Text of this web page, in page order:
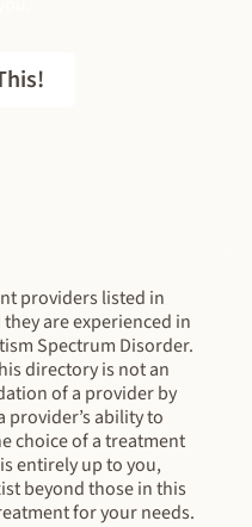
providers listed in
are experienced in
Spectrum Disorder.
directory is not an
of a provider by
provider’s ability to
choice of a treatment
entirely up to you,
beyond those in this
for your needs.